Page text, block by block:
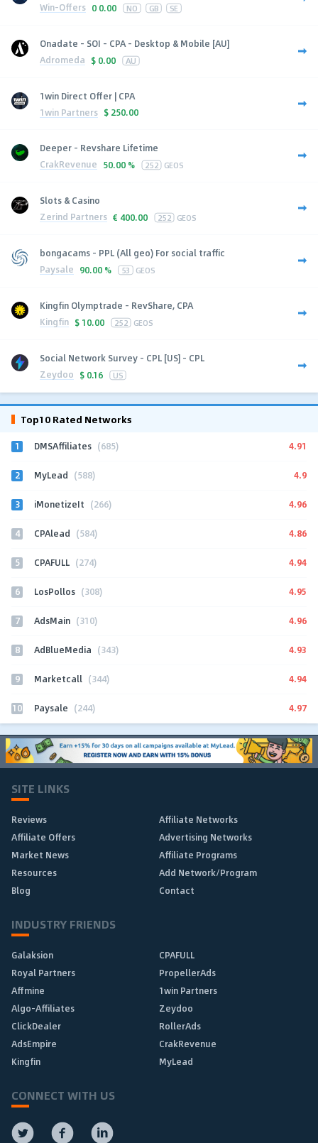
Win-Offers 0 0.00 NO GB SE
Onadate - SOI - CPA - Desktop & Mobile [AU]
Adromeda $ 0.00 AU
1win Direct Offer | CPA
1win Partners $ 250.00
Deeper - Revshare Lifetime
CrakRevenue 50.00 % 252 GEOS
Slots & Casino
Zerind Partners € 400.00 252 GEOS
bongacams - PPL (All geo) For social traffic
Paysale 90.00 % 53 GEOS
Kingfin Olymptrade - RevShare, CPA
Kingfin $ 10.00 252 GEOS
Social Network Survey - CPL [US] - CPL
Zeydoo $ 0.16 US
Top10 Rated Networks
1 DMSAffiliates (685) 4.91
2 MyLead (588) 4.9
3 iMonetizeIt (266) 4.96
4 CPAlead (584) 4.86
5 CPAFULL (274) 4.94
6 LosPollos (308) 4.95
7 AdsMain (310) 4.96
8 AdBlueMedia (343) 4.93
9 Marketcall (344) 4.94
10 Paysale (244) 4.97
SITE LINKS
Reviews
Affiliate Networks
Affiliate Offers
Advertising Networks
Market News
Affiliate Programs
Resources
Add Network/Program
Blog
Contact
INDUSTRY FRIENDS
Galaksion
CPAFULL
Royal Partners
PropellerAds
Affmine
1win Partners
Algo-Affiliates
Zeydoo
ClickDealer
RollerAds
AdsEmpire
CrakRevenue
Kingfin
MyLead
CONNECT WITH US